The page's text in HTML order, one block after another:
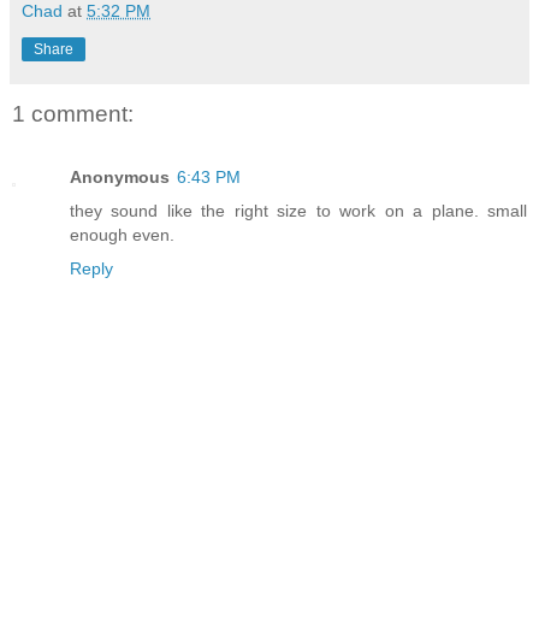
Chad at 5:32 PM
Share
1 comment:
Anonymous 6:43 PM
they sound like the right size to work on a plane. small
enough even.
Reply